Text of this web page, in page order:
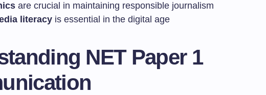
are crucial in maintaining responsible journalism
literacy is essential in the digital age
NET Paper 1